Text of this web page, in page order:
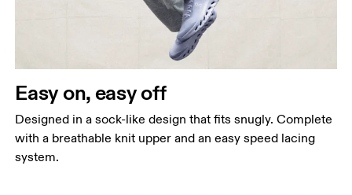
Easy on, easy off
Designed in a sock-like design that fits snugly. Complete
with a breathable knit upper and an easy speed lacing
system.